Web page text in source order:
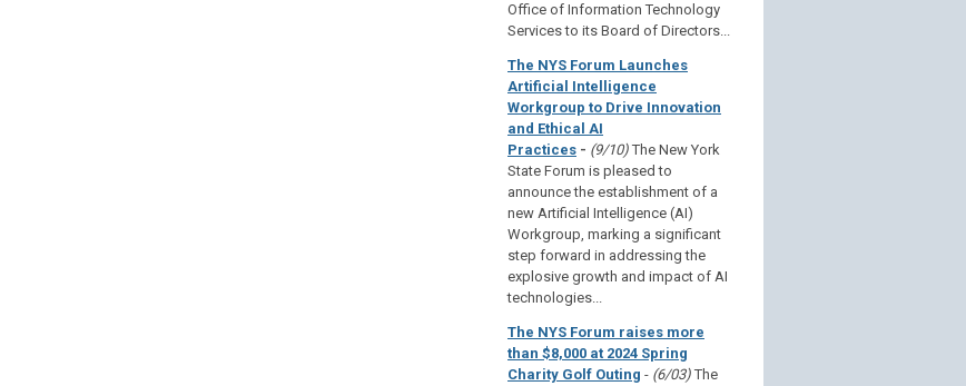
Office of Information Technology
Services to its Board of Directors...
The NYS Forum Launches
Artificial Intelligence
Workgroup to Drive Innovation
and Ethical AI
Practices - (9/10)The New York
State Forum is pleased to
announce the establishment of a
new Artificial Intelligence (AI)
Workgroup, marking a significant
step forward in addressing the
explosive growth and impact of AI
technologies...
The NYS Forum raises more
than $8,000 at 2024 Spring
Charity Golf Outing - (6/03)The